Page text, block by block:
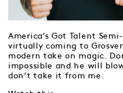
America’s Got Talent
virtually coming to
modern take on magic.
impossible and he will
don’t take it from me.